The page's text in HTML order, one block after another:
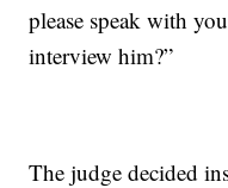
please speak with
interview him?”
The judge decided